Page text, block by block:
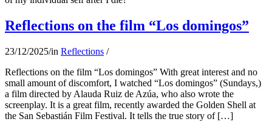
Reflections on the film “Los domingos”
23/12/2025/in Reflections /
Reflections on the film “Los domingos” With great interest and no
small amount of discomfort, I watched “Los domingos” (Sundays,)
a film directed by Alauda Ruiz de Azúa, who also wrote the
screenplay. It is a great film, recently awarded the Golden Shell at
the San Sebastián Film Festival. It tells the true story of […]